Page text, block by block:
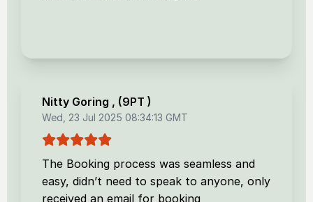
Nitty Goring , (9PT )
Wed, 23 Jul 2025 08:34:13 GMT
The Booking process was seamless and
easy, didn’t need to speak to anyone, only
received an email for booking